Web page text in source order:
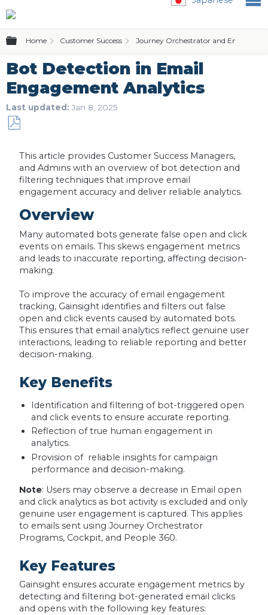
Expand/collapse global hierarchy
Home Customer Success Journey Orchestrator and Email
Bot Detection in Email
Engagement Analytics
Last updated Jan 8, 2025
PDF
This article provides Customer Success Managers,
and Admins with an overview of bot detection and
filtering techniques that improve email
engagement accuracy and deliver reliable analytics.
Overview
Many automated bots generate false open and click
events on emails. This skews engagement metrics
and leads to inaccurate reporting, affecting decision-
making.
To improve the accuracy of email engagement
tracking, Gainsight identifies and filters out false
open and click events caused by automated bots.
This ensures that email analytics reflect genuine user
interactions, leading to reliable reporting and better
decision-making.
Key Benefits
Identification and filtering of bot-triggered open
and click events to ensure accurate reporting.
Reflection of true human engagement in
analytics.
Provision of reliable insights for campaign
performance and decision-making.
Note: Users may observe a decrease in Email open
and click analytics as bot activity is excluded and only
genuine user engagement is captured. This applies
to emails sent using Journey Orchestrator
Programs, Cockpit, and People 360.
Key Features
Gainsight ensures accurate engagement metrics by
detecting and filtering bot-generated email clicks
and opens with the following key features: